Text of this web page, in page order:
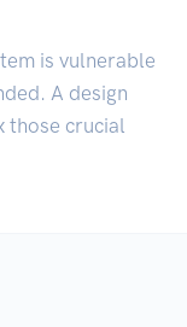
is vulnerable
A design
those crucial